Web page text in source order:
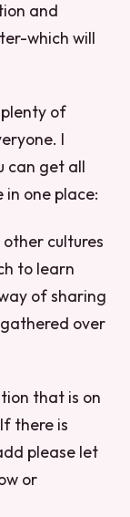
and
which will
plenty of
I
can get all
one place:
cultures
to learn
of sharing
over
that is on
there is
please let
or